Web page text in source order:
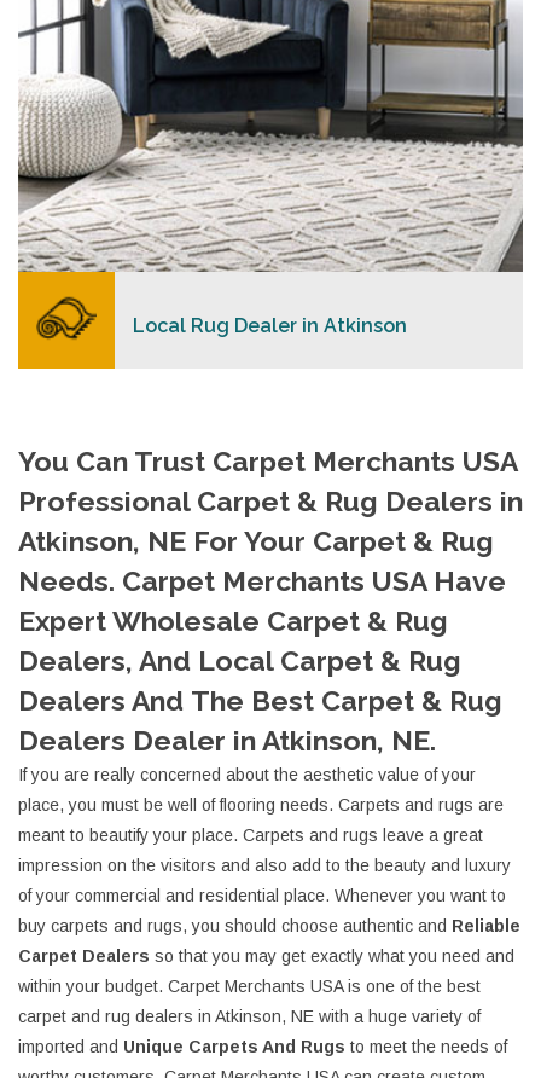
Local Rug Dealer in Atkinson
You Can Trust Carpet Merchants USA
Professional Carpet & Rug Dealers in
Atkinson, NE For Your Carpet & Rug
Needs. Carpet Merchants USA Have
Expert Wholesale Carpet & Rug
Dealers, And Local Carpet & Rug
Dealers And The Best Carpet & Rug
Dealers Dealer in Atkinson, NE.
If you are really concerned about the aesthetic value of your
place, you must be well of flooring needs. Carpets and rugs are
meant to beautify your place. Carpets and rugs leave a great
impression on the visitors and also add to the beauty and luxury
of your commercial and residential place. Whenever you want to
buy carpets and rugs, you should choose authentic and Reliable
Carpet Dealers so that you may get exactly what you need and
within your budget. Carpet Merchants USA is one of the best
carpet and rug dealers in Atkinson, NE with a huge variety of
imported and Unique Carpets And Rugs to meet the needs of